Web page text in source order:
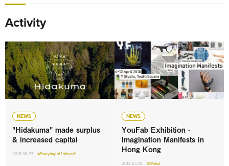
Activity
NEWS
"Hidakuma" made surplus
& increased capital
2018.06.27 #Everyday of Loftwork
NEWS
YouFab Exhibition -
Imagination Manifests in
Hong Kong
2018.03.28 #Global